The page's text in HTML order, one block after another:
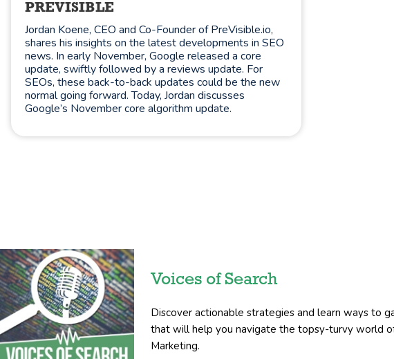
PREVISIBLE
Jordan Koene, CEO and Co-Founder of PreVisible.io,
shares his insights on the latest developments in SEO
news. In early November, Google released a core
update, swiftly followed by a reviews update. For
SEOs, these back-to-back updates could be the new
normal going forward. Today, Jordan discusses
Google’s November core algorithm update.
Voices of Search
Discover actionable strategies and learn ways to
that will help you navigate the topsy-turvy world
Marketing.